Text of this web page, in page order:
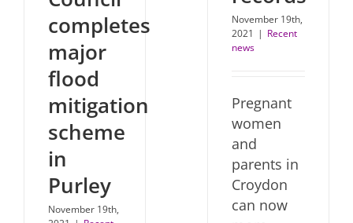
November 19th,
2021 | Recent
news
Pregnant
women
and
parents in
Croydon
can now
completes
major
flood
mitigation
scheme
in
Purley
November 19th,